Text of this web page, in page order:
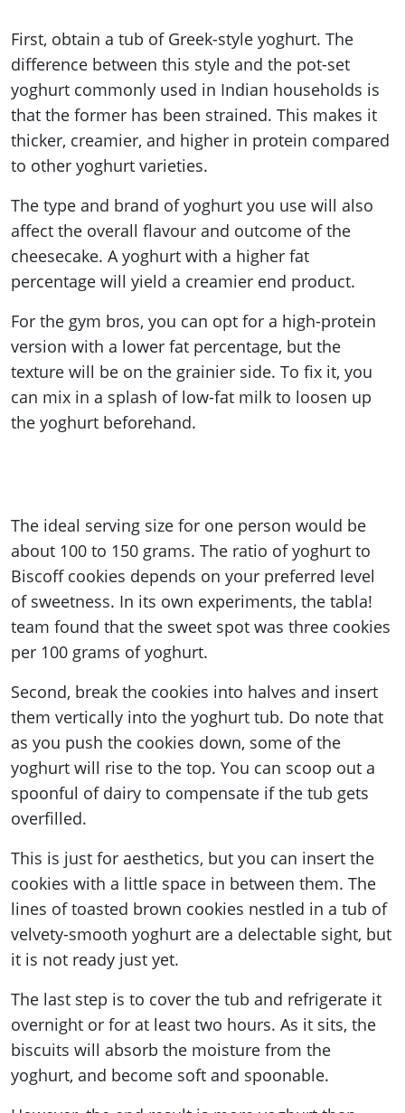
First, obtain a tub of Greek-style yoghurt. The
difference between this style and the pot-set
yoghurt commonly used in Indian households is
that the former has been strained. This makes it
thicker, creamier, and higher in protein compared
to other yoghurt varieties.
The type and brand of yoghurt you use will also
affect the overall flavour and outcome of the
cheesecake. A yoghurt with a higher fat
percentage will yield a creamier end product.
For the gym bros, you can opt for a high-protein
version with a lower fat percentage, but the
texture will be on the grainier side. To fix it, you
can mix in a splash of low-fat milk to loosen up
the yoghurt beforehand.
The ideal serving size for one person would be
about 100 to 150 grams. The ratio of yoghurt to
Biscoff cookies depends on your preferred level
of sweetness. In its own experiments, the tabla!
team found that the sweet spot was three cookies
per 100 grams of yoghurt.
Second, break the cookies into halves and insert
them vertically into the yoghurt tub. Do note that
as you push the cookies down, some of the
yoghurt will rise to the top. You can scoop out a
spoonful of dairy to compensate if the tub gets
overfilled.
This is just for aesthetics, but you can insert the
cookies with a little space in between them. The
lines of toasted brown cookies nestled in a tub of
velvety-smooth yoghurt are a delectable sight, but
it is not ready just yet.
The last step is to cover the tub and refrigerate it
overnight or for at least two hours. As it sits, the
biscuits will absorb the moisture from the
yoghurt, and become soft and spoonable.